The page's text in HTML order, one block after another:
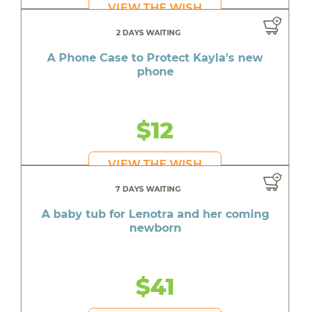
VIEW THE WISH
2 DAYS WAITING
A Phone Case to Protect Kayla's new
phone
$12
VIEW THE WISH
7 DAYS WAITING
A baby tub for Lenotra and her coming
newborn
$41